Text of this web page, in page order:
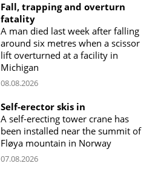
Fall, trapping and overturn
fatality
A man died last week after falling
around six metres when a scissor
lift overturned at a facility in
Michigan
08.08.2026
Self-erector skis in
A self-erecting tower crane has
been installed near the summit of
Fløya mountain in Norway
07.08.2026